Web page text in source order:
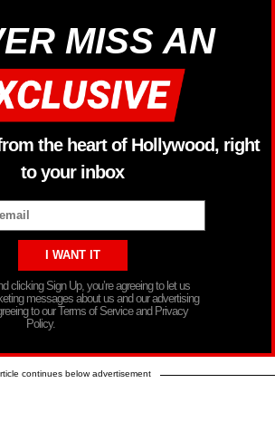
MISS AN
the heart of Hollywood, right
to your inbox
clicking Sign Up, you’re agreeing to let us
messages about us and our advertising
to our Terms of Service and Privacy
Policy.
continues below advertisement